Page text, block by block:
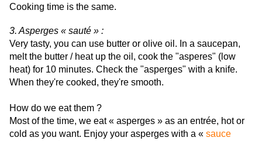
Cooking time is the same.
3. Asperges « sauté » :
Very tasty, you can use butter or olive oil. In a saucepan,
melt the butter / heat up the oil, cook the "asperes" (low
heat) for 10 minutes. Check the "asperges" with a knife.
When they're cooked, they're smooth.
How do we eat them ?
Most of the time, we eat « asperges » as an entrée, hot or
cold as you want. Enjoy your asperges with a « sauce